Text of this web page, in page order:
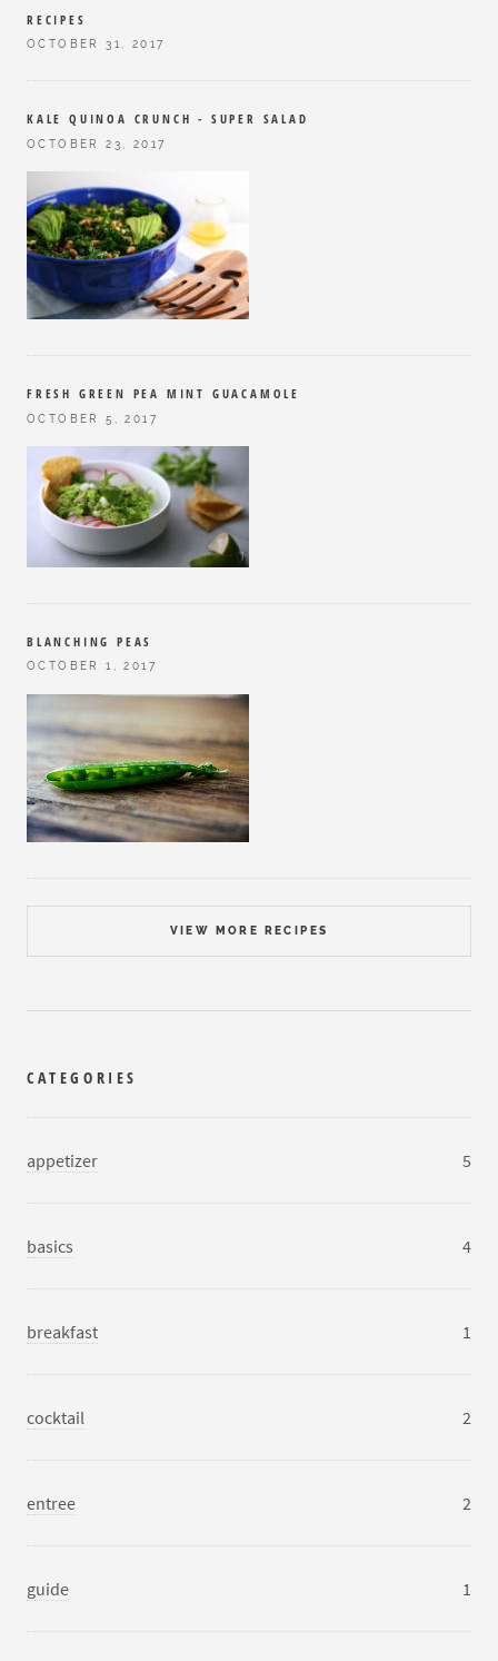
RECIPES
OCTOBER 31, 2017
KALE QUINOA CRUNCH - SUPER SALAD
OCTOBER 23, 2017
FRESH GREEN PEA MINT GUACAMOLE
OCTOBER 5, 2017
BLANCHING PEAS
OCTOBER 1, 2017
VIEW MORE RECIPES
CATEGORIES
appetizer 5
basics 4
breakfast 1
cocktail 2
entree 2
guide 1